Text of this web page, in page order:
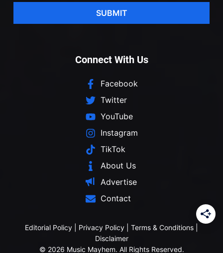
SUBMIT
Connect With Us
Facebook
Twitter
YouTube
Instagram
TikTok
About Us
Advertise
Contact
Editorial Policy Privacy Policy Terms & Conditions
Disclaimer
© 2026 Music Mayhem. All Rights Reserved.